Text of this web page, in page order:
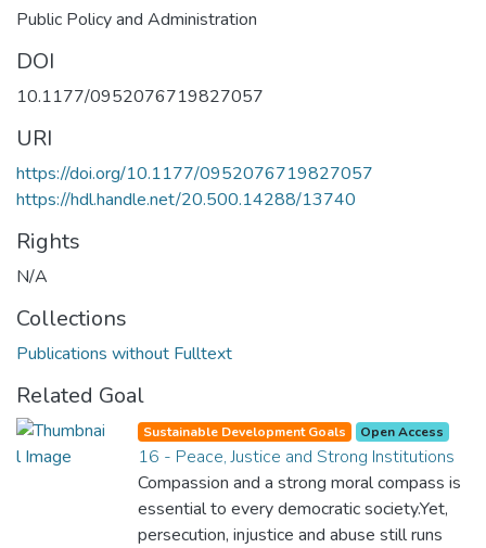
Public Policy and Administration
DOI
10.1177/0952076719827057
URI
https://doi.org/10.1177/0952076719827057
https://hdl.handle.net/20.500.14288/13740
Rights
N/A
Collections
Publications without Fulltext
Related Goal
Sustainable Development Goals Open Access
16 - Peace, Justice and Strong Institutions
Compassion and a strong moral compass is
essential to every democratic society.Yet,
persecution, injustice and abuse still runs